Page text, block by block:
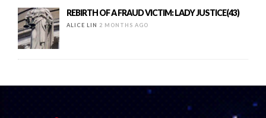
REBIRTH OF A FRAUD VICTIM: LADY JUSTICE(43)
ALICE LIN 2 MONTHS AGO